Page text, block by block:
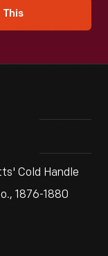
This
Cold Handle
1876-1880